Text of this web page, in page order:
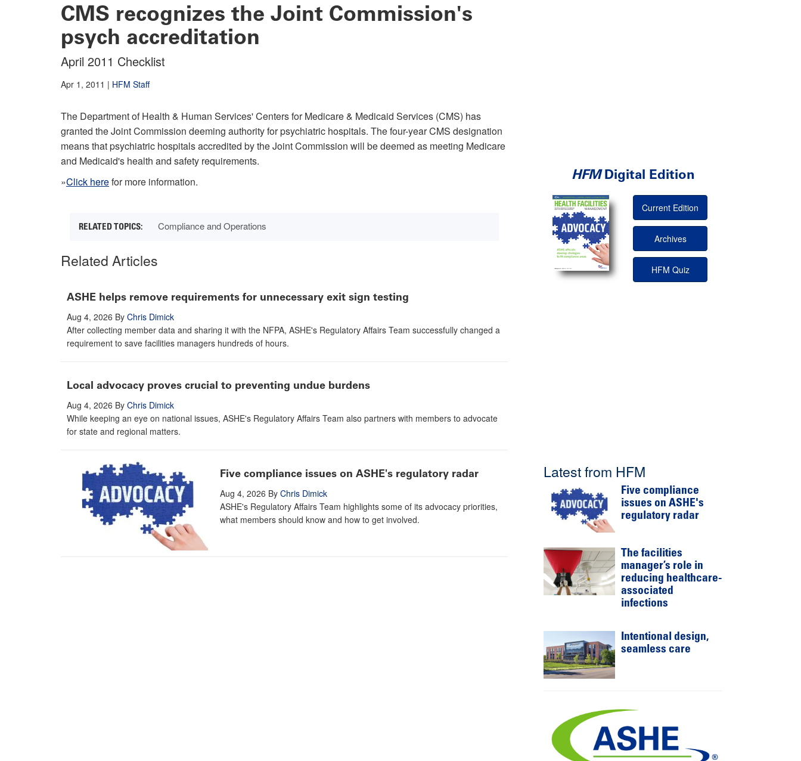
CMS recognizes the Joint Commission's
psych accreditation
April 2011 Checklist
Apr 1, 2011 | HFM Staff
The Department of Health & Human Services' Centers for Medicare & Medicaid Services (CMS) has
granted the Joint Commission deeming authority for psychiatric hospitals. The four-year CMS designation
means that psychiatric hospitals accredited by the Joint Commission will be deemed as meeting Medicare
and Medicaid's health and safety requirements.
»Click herefor more information.
Compliance and Operations
Related Articles
ASHE helps remove requirements for unnecessary exit sign testing
Aug 4, 2026 By Chris Dimick
After collecting member data and sharing it with the NFPA, ASHE's Regulatory Affairs Team successfully changed a
requirement to save facilities managers hundreds of hours.
Local advocacy proves crucial to preventing undue burdens
Aug 4, 2026 By Chris Dimick
While keeping an eye on national issues, ASHE's Regulatory Affairs Team also partners with members to advocate
for state and regional matters.
Five compliance issues on ASHE's regulatory radar
Aug 4, 2026 By Chris Dimick
ASHE's Regulatory Affairs Team highlights some of its advocacy priorities,
what members should know and how to get involved.
HFMDigital Edition
Current Edition
Archives
HFM Quiz
Latest from HFM
Five compliance
issues on ASHE's
regulatory radar
The facilities
manager’s role in
reducing healthcare-
associated
infections
Intentional design,
seamless care